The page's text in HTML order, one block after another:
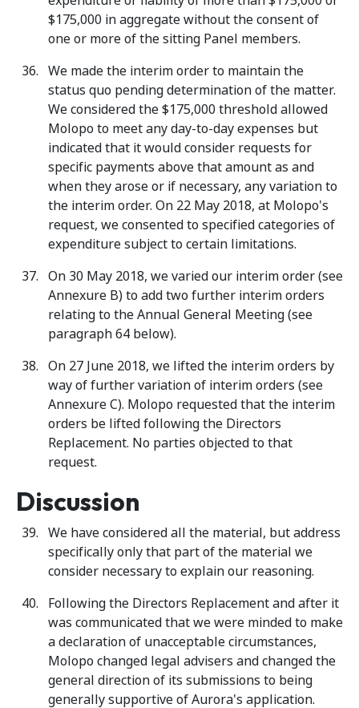
$175,000 in aggregate without the consent of
one or more of the sitting Panel members.
We made the interim order to maintain the
status quo pending determination of the matter.
We considered the $175,000 threshold allowed
Molopo to meet any day-to-day expenses but
indicated that it would consider requests for
specific payments above that amount as and
when they arose or if necessary, any variation to
the interim order. On 22 May 2018, at Molopo's
request, we consented to specified categories of
expenditure subject to certain limitations.
On 30 May 2018, we varied our interim order (see
Annexure B) to add two further interim orders
relating to the Annual General Meeting (see
paragraph 64 below).
On 27 June 2018, we lifted the interim orders by
way of further variation of interim orders (see
Annexure C). Molopo requested that the interim
orders be lifted following the Directors
Replacement. No parties objected to that
request.
Discussion
We have considered all the material, but address
specifically only that part of the material we
consider necessary to explain our reasoning.
Following the Directors Replacement and after it
was communicated that we were minded to make
a declaration of unacceptable circumstances,
Molopo changed legal advisers and changed the
general direction of its submissions to being
generally supportive of Aurora's application.